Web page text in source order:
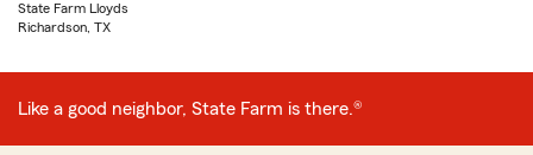
State Farm Lloyds
Richardson, TX
Like a good neighbor, State Farm is there.®